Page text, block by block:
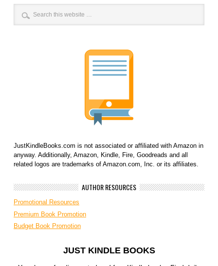
JustKindleBooks.com is not associated or affiliated with Amazon in
anyway. Additionally, Amazon, Kindle, Fire, Goodreads and all
related logos are trademarks of Amazon.com, Inc. or its affiliates.
AUTHOR RESOURCES
Promotional Resources
Premium Book Promotion
Budget Book Promotion
JUST KINDLE BOOKS